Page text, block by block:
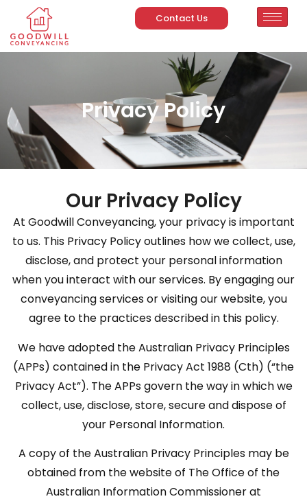
Contact Us
Privacy Policy
Our Privacy Policy
At Goodwill Conveyancing, your privacy is important
to us. This Privacy Policy outlines how we collect, use,
disclose, and protect your personal information
when you interact with our services. By engaging our
conveyancing services or visiting our website, you
agree to the practices described in this policy.
We have adopted the Australian Privacy Principles
(APPs) contained in the Privacy Act 1988 (Cth) (“the
Privacy Act”). The APPs govern the way in which we
collect, use, disclose, store, secure and dispose of
your Personal Information.
A copy of the Australian Privacy Principles may be
obtained from the website of The Office of the
Australian Information Commissioner at